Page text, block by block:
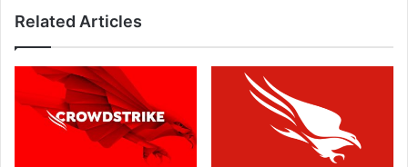
Security
Related Articles